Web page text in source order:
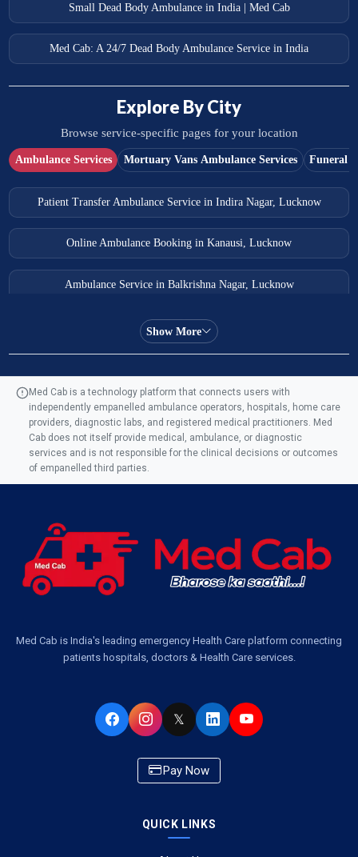
Small Dead Body Ambulance in India | Med Cab
Med Cab: A 24/7 Dead Body Ambulance Service in India
Explore By City
Browse service-specific pages for your location
Ambulance Services Mortuary Vans Ambulance Services Funeral
Patient Transfer Ambulance Service in Indira Nagar, Lucknow
Online Ambulance Booking in Kanausi, Lucknow
Ambulance Service in Balkrishna Nagar, Lucknow
Ambulance Service in Almas Bagh, Lucknow
Ambulance Service in AQSA Colony, Lucknow
Ambulance Service Number in Sikauri, Lucknow
Ambulance Services Near Me in Dwarika Vihar, Lucknow
Ambulance Service in Pakri Ka Pul, Lucknow
Ambulance Service in Virat Nagar, Lucknow
Ambulance Service in Buniyad Bagh, Lucknow
Ambulance Service in CSIR Colony, Lucknow
Ambulance Service in Raja Bazar, Lucknow
Show More
Med Cab is a technology platform that connects users with
independently empanelled ambulance operators, hospitals, home care
providers, diagnostic labs, and registered medical practitioners. Med
Cab does not itself provide medical, ambulance, or diagnostic
services and is not responsible for the clinical decisions or outcomes
of empanelled third parties.
Med Cab is India's leading emergency Health Care platform connecting
patients hospitals, doctors & Health Care services.
𝕏
Pay Now
QUICK LINKS